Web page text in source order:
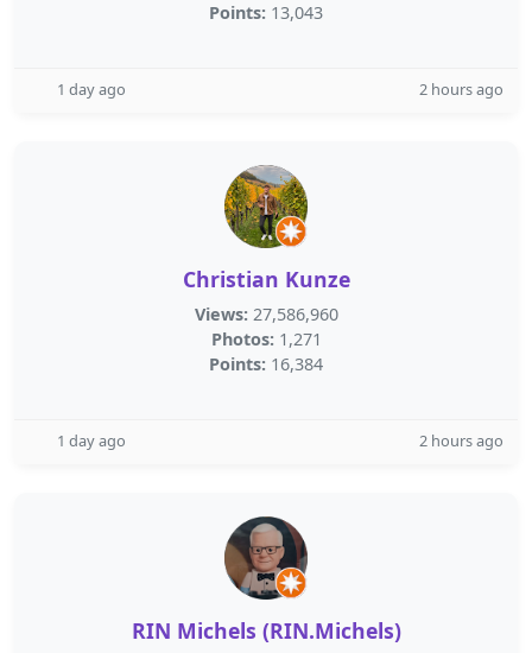
Points: 13,043
1 day ago 2 hours ago
Christian Kunze
Views: 27,586,960
Photos: 1,271
Points: 16,384
1 day ago 2 hours ago
RIN Michels (RIN.Michels)